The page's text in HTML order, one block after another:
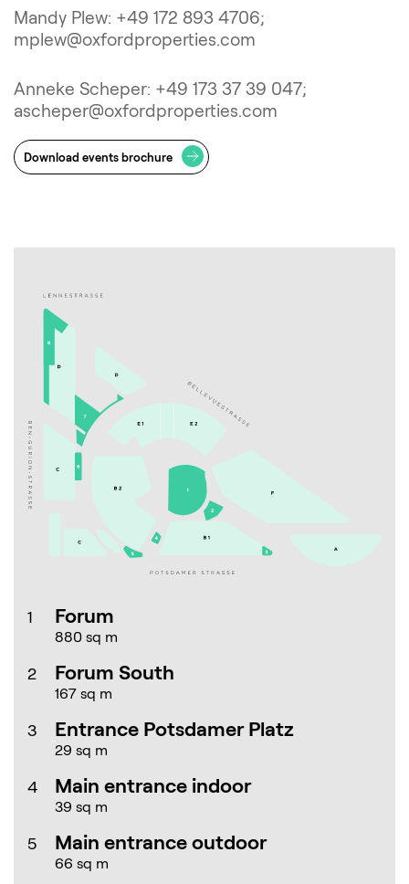
Mandy Plew: +49 172 893 4706;
mplew@oxfordproperties.com
Anneke Scheper: +49 173 37 39 047;
ascheper@oxfordproperties.com
Download events brochure
1 Forum
880 sq m
2 Forum South
167 sq m
3 Entrance Potsdamer Platz
29 sq m
4 Main entrance indoor
39 sq m
5 Main entrance outdoor
66 sq m